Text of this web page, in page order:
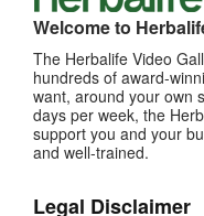
Welcome to
The Herbalife Video
hundreds of award-
want, around your own
days per week, the
support you and your
and well-trained.
Legal Disclaimer
PRODUCTS